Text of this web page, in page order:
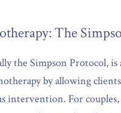
The
the Simpson Protocol,
by allowing
intervention. For